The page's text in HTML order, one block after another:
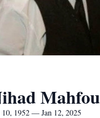
10, 1952 — Jan 12, 2025